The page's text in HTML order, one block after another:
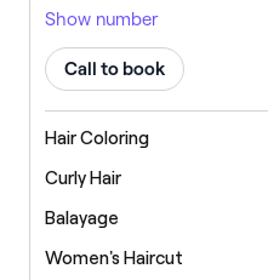
Show number
Call to book
Hair Coloring
Curly Hair
Balayage
Women's Haircut